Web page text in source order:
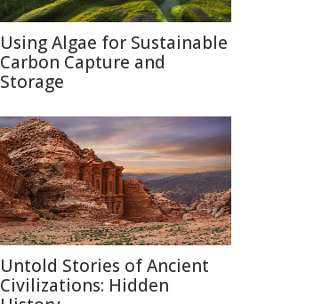
Using Algae for Sustainable
Carbon Capture and
Storage
Untold Stories of Ancient
Civilizations: Hidden